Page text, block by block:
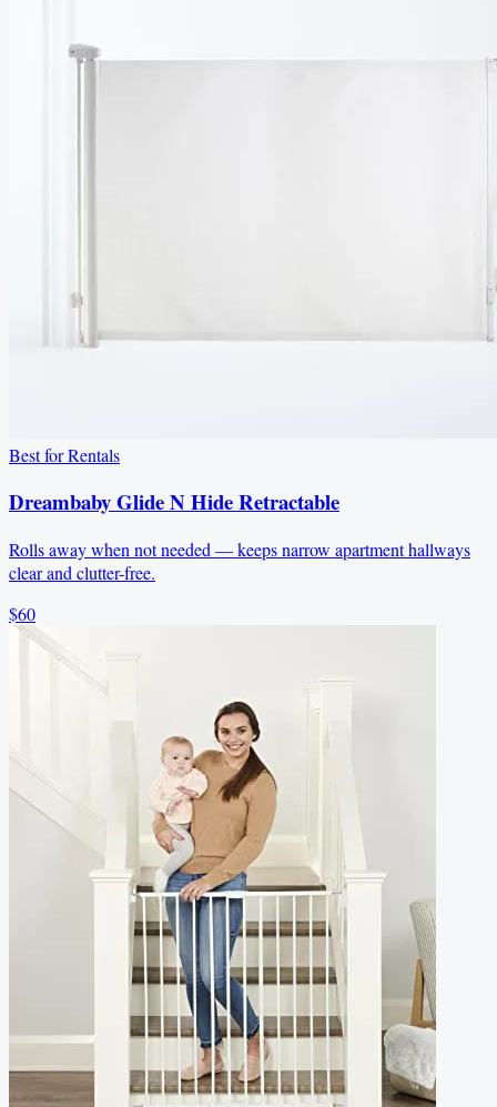
Best for Rentals
Dreambaby Glide N Hide Retractable
Rolls away when not needed — keeps narrow apartment hallways
clear and clutter-free.
$60